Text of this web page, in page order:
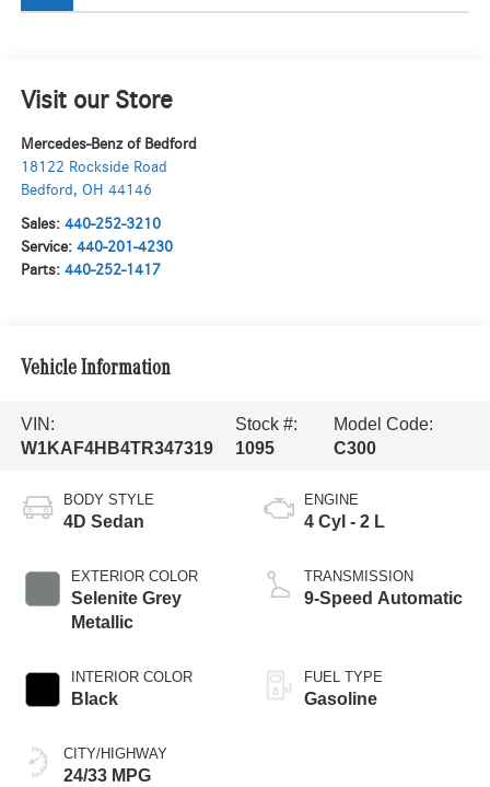
Visit our Store
Mercedes-Benz of Bedford
18122 Rockside Road
Bedford , OH 44146
Sales: 440-252-3210
Service: 440-201-4230
Parts: 440-252-1417
Vehicle Information
VIN:
W1KAF4HB4TR347319
Stock #:
1095
Model Code:
C300
BODY STYLE
4D Sedan
EXTERIOR COLOR
Selenite Grey
Metallic
INTERIOR COLOR
Black
CITY/HIGHWAY
24/33 MPG
ENGINE
4 Cyl - 2 L
TRANSMISSION
9-Speed Automatic
FUEL TYPE
Gasoline